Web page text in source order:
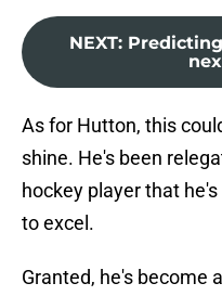
NEXT:
As for Hutton, this
shine. He's been
hockey player that
to excel.
Granted, he's become